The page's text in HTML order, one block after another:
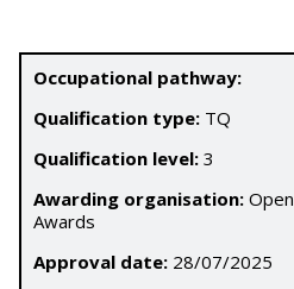
Occupational pathway:
Qualification type: TQ
Qualification level: 3
Awarding organisation: Open
Awards
Approval date: 28/07/2025